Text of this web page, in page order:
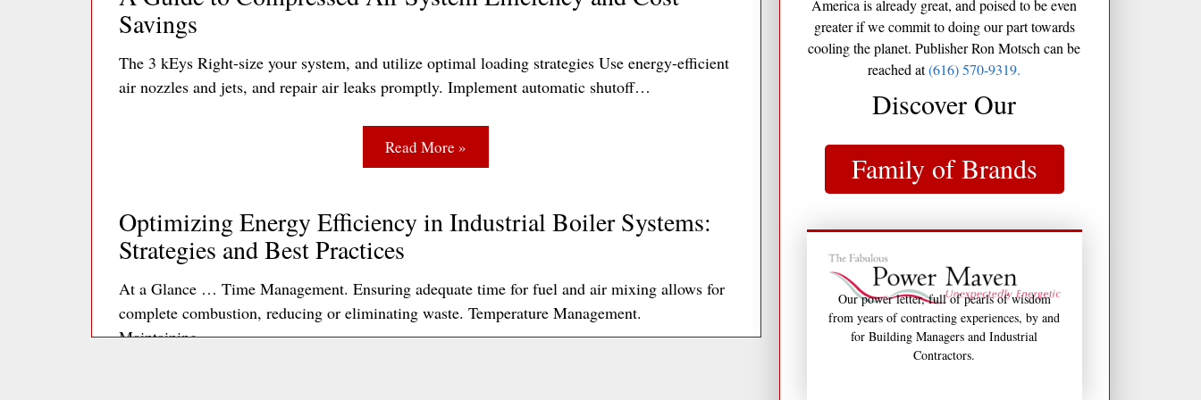
All, with Daylight Harvesting Opportunities.
Manager can take advantage of sunlight to illuminate portions of the interior
spaces. When this is the case, the row closest to the window wall would be
daylight zone, each controlled by a separate photocell.
Savings
The 3 kEys Right-size your system, and utilize optimal loading strategies Use energy-efficient
air nozzles and jets, and repair air leaks promptly. Implement automatic shutoff…
Read More »
Optimizing Energy Efficiency in Industrial Boiler Systems:
Strategies and Best Practices
At a Glance … Time Management. Ensuring adequate time for fuel and air mixing allows for
complete combustion, reducing or eliminating waste. Temperature Management.
Maintaining…
America is already great, and poised to be even
greater if we commit to doing our part towards
cooling the planet. Publisher Ron Motsch can be
reached at(616) 570-9319.
Discover Our
Family of Brands
Our power letter, full of pearls of wisdom
from years of contracting experiences, by and
for Building Managers and Industrial
Contractors.